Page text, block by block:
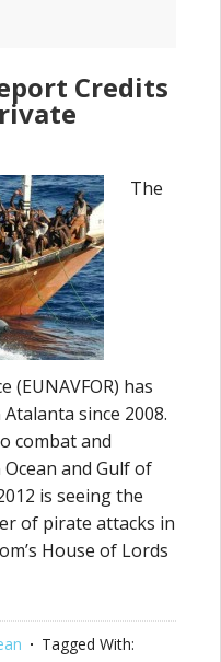
Credits
The
(EUNAVFOR) has
since 2008.
combat and
and Gulf of
is seeing the
of pirate attacks in
House of Lords
Tagged With: